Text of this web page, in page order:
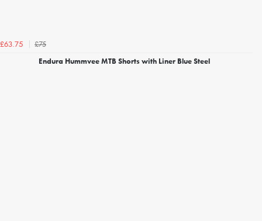
£63.75
£75
Endura Hummvee MTB Shorts with Liner Blue Steel